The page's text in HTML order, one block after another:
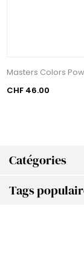
Catégories
Tags
Masters Colors
CHF 46.00